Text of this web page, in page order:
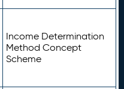
Income Determination
Method Concept
Scheme